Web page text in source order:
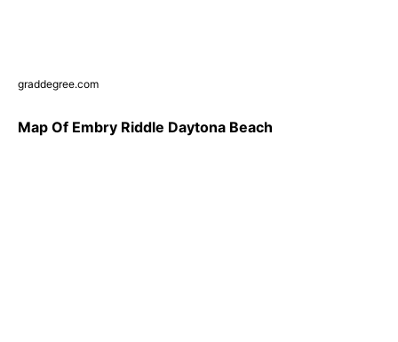
graddegree.com
Map Of Embry Riddle Daytona Beach